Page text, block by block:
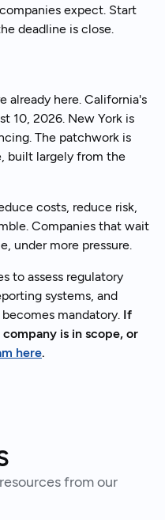
expect. Start
deadline is close.
already here. California's
10, 2026. New York is
The patchwork is
built largely from the
costs, reduce risk,
Companies that wait
under more pressure.
to assess regulatory
systems, and
mandatory. If
is in scope, or
here.
from our